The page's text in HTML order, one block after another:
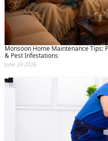
Monsoon Home Maintenance Tips:
& Pest Infestations
June 24 2026